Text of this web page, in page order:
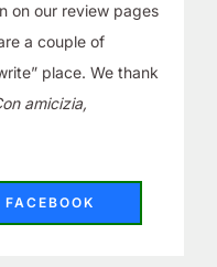
on our review pages
a couple of
place. We thank
amicizia,
FACEBOOK